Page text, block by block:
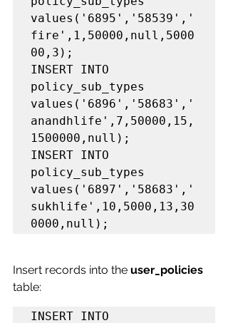
values('6895','58539','
fire',1,50000,null,5000
00,3);
INSERT INTO
policy_sub_types
values('6896','58683','
anandhlife',7,50000,15,
1500000,null);
INSERT INTO
policy_sub_types
values('6897','58683','
sukhlife',10,5000,13,30
0000,null);
Insert records into the user_policies
table:
INSERT INTO